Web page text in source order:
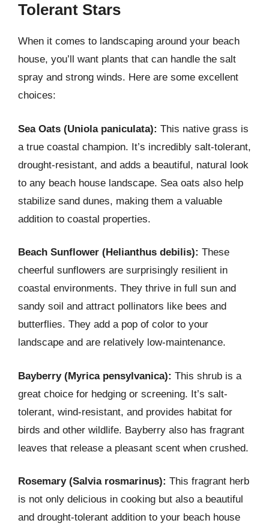
Tolerant Stars
When it comes to landscaping around your beach
house, you’ll want plants that can handle the salt
spray and strong winds. Here are some excellent
choices:
Sea Oats (Uniola paniculata): This native grass is
a true coastal champion. It’s incredibly salt-tolerant,
drought-resistant, and adds a beautiful, natural look
to any beach house landscape. Sea oats also help
stabilize sand dunes, making them a valuable
addition to coastal properties.
Beach Sunflower (Helianthus debilis): These
cheerful sunflowers are surprisingly resilient in
coastal environments. They thrive in full sun and
sandy soil and attract pollinators like bees and
butterflies. They add a pop of color to your
landscape and are relatively low-maintenance.
Bayberry (Myrica pensylvanica): This shrub is a
great choice for hedging or screening. It’s salt-
tolerant, wind-resistant, and provides habitat for
birds and other wildlife. Bayberry also has fragrant
leaves that release a pleasant scent when crushed.
Rosemary (Salvia rosmarinus): This fragrant herb
is not only delicious in cooking but also a beautiful
and drought-tolerant addition to your beach house